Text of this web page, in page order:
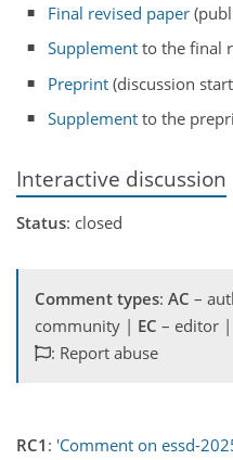
Final revised paper
Supplement to the final
Preprint (discussion
Supplement to the
Interactive discussion
Status: closed
Comment types: AC –
community | EC – editor |
: Report abuse
RC1 : 'Comment on essd-